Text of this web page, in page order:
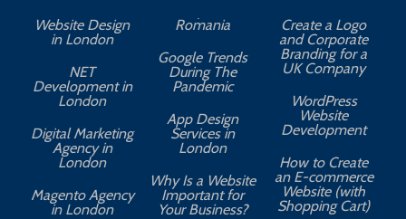
Website Design
in London
NET
Development in
London
Digital Marketing
Agency in
London
Magento Agency
in London
Romania
Google Trends
During The
Pandemic
App Design
Services in
London
Why Is a Website
Important for
Your Business?
Create a Logo
and Corporate
Branding for a
UK Company
WordPress
Website
Development
How to Create
an E-commerce
Website (with
Shopping Cart)